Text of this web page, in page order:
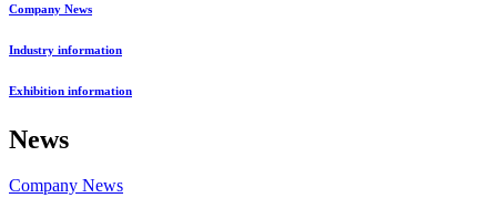
Company News
Industry information
Exhibition information
News
Company News